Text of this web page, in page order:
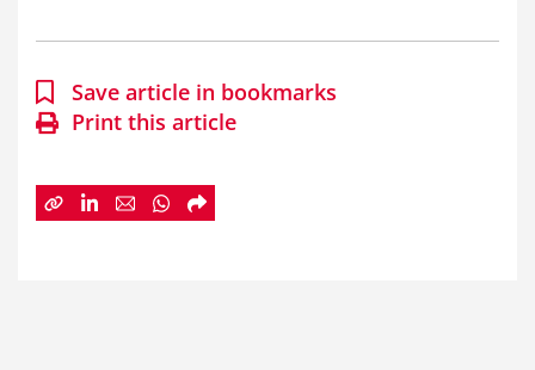
Save article in bookmarks
Print this article